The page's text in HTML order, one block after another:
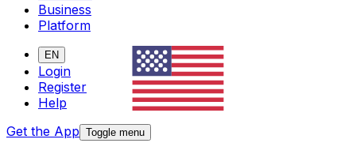
Business
Platform
EN
Login
Register
Help
Get the App Toggle menu